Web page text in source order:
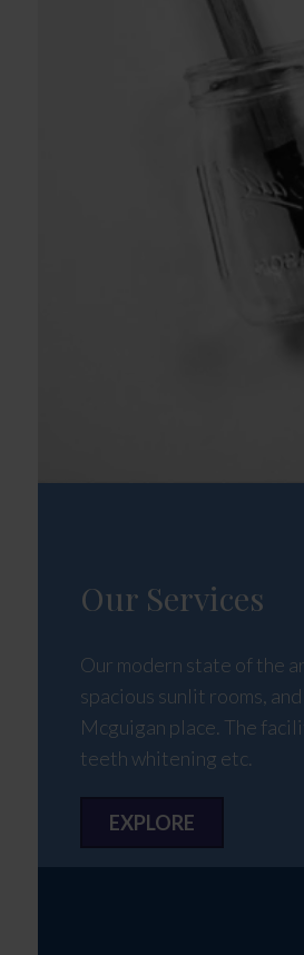
Our Services
Our modern state of the
spacious sunlit rooms,
Mcguigan place. The
teeth whitening etc.
EXPLORE